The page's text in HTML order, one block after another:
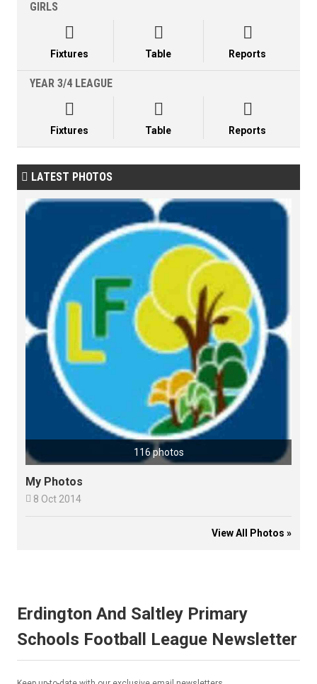
GIRLS

Fixtures

Table

Reports
YEAR 3/4 LEAGUE

Fixtures

Table

Reports
 LATEST PHOTOS
116 photos
My Photos
 8 Oct 2014
View All Photos »
Erdington And Saltley Primary
Schools Football League Newsletter